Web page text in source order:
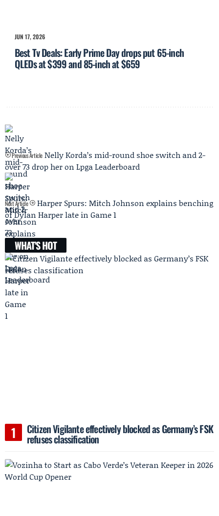
JUN 17, 2026
Best Tv Deals: Early Prime Day drops put 65-inch
QLEDs at $399 and 85-inch at $659
Previous Article Nelly Korda’s mid-round shoe switch and 2-
over 73 drop her on Lpga Leaderboard
Next Article
Harper Spurs: Mitch Johnson explains benching
of Dylan Harper late in Game 1
WHAT'S HOT
Citizen Vigilante effectively blocked as Germany’s FSK
refuses classification